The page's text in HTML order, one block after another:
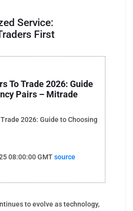
Service:
First
To Trade 2026: Guide
Pairs – Mitrade
2026: Guide to Choosing
08:00:00 GMTsource
to evolve as technology,